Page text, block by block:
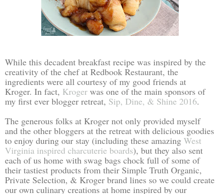
While this decadent breakfast recipe was inspired by the
creativity of the chef at Redbook Restaurant, the
ingredients were all courtesy of my good friends at
Kroger. In fact, Kroger was one of the main sponsors of
my first ever blogger retreat, Sip, Dine, & Shine 2016.
The generous folks at Kroger not only provided myself
and the other bloggers at the retreat with delicious goodies
to enjoy during our stay (including these amazing West
Virginia inspired charcuterie boards), but they also sent
each of us home with swag bags chock full of some of
their tastiest products from their Simple Truth Organic,
Private Selection, & Kroger brand lines so we could create
our own culinary creations at home inspired by our